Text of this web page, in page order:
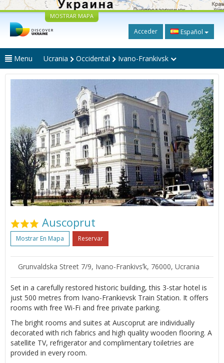
MOSTRAR MAPA
Acceder Español
Menu Ucrania Occidental Ivano-Frankivsk
Auscoprut
Mostrar En Mapa Reservar
Grunvaldska Street 7/9, Ivano-Frankivsʼk, 76000, Ucrania
Set in a carefully restored historic building, this 3-star hotel is
just 500 metres from Ivano-Frankievsk Train Station. It offers
rooms with free Wi-Fi and free private parking.
The bright rooms and suites at Auscoprut are individually
decorated with rich fabrics and high quality wooden flooring. A
satellite TV, refrigerator and complimentary toiletries are
provided in every room.